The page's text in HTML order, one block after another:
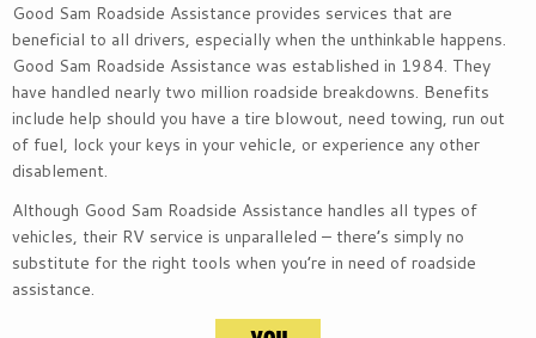
Good Sam Roadside Assistance provides services that are
beneficial to all drivers, especially when the unthinkable happens.
Good Sam Roadside Assistance was established in 1984. They
have handled nearly two million roadside breakdowns. Benefits
include help should you have a tire blowout, need towing, run out
of fuel, lock your keys in your vehicle, or experience any other
disablement.
Although Good Sam Roadside Assistance handles all types of
vehicles, their RV service is unparalleled – there’s simply no
substitute for the right tools when you’re in need of roadside
assistance.